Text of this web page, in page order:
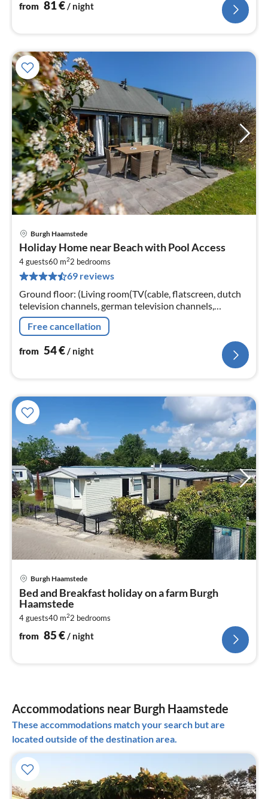
from 81€/ night
Burgh Haamstede
Holiday Home near Beach with Pool Access
4 guests60 m22 bedrooms
69 reviews
Ground floor: (Living room(TV(cable, flatscreen, dutch
television channels, german television channels,
international television channels), seating area)
Free cancellation
from 54€/ night
Burgh Haamstede
Bed and Breakfast holiday on a farm Burgh
Haamstede
4 guests40 m22 bedrooms
from 85€/ night
Accommodations near Burgh Haamstede
These accommodations match your search but are
located outside of the destination area.